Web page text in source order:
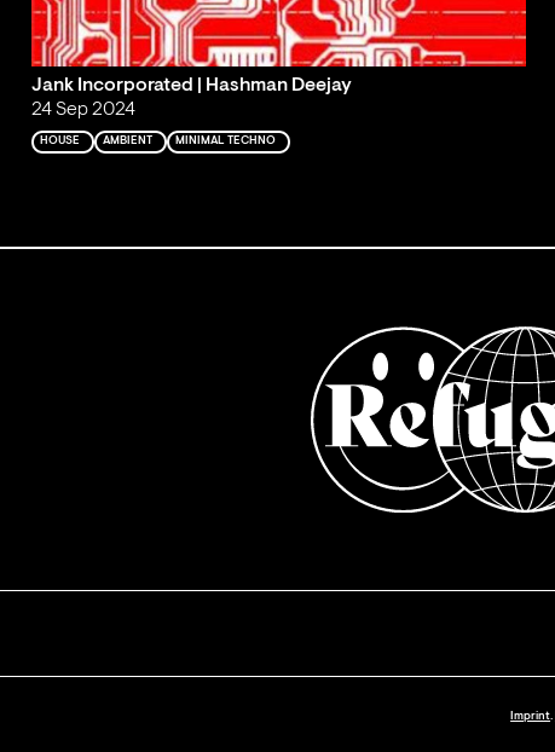
Jank Incorporated | Hashman Deejay
24 Sep 2024
HOUSE AMBIENT MINIMAL TECHNO
Imprint.